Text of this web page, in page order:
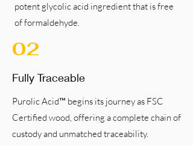
potent glycolic acid ingredient that is free
of formaldehyde.
02
Fully Traceable
Purolic Acid™ begins its journey as FSC
Certified wood, offering a complete chain of
custody and unmatched traceability.